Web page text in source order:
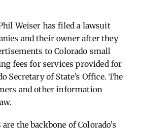
Weiser has filed a lawsuit
and their owner after they
to Colorado small
fees for services provided for
Secretary of State’s Office. The
and other information
the backbone of Colorado’s